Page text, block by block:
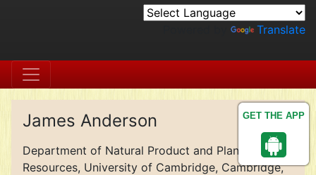
GET THE APP
Translate
James Anderson
Department of Natural Product and Plant
Resources, University of Cambridge, Cambridge,